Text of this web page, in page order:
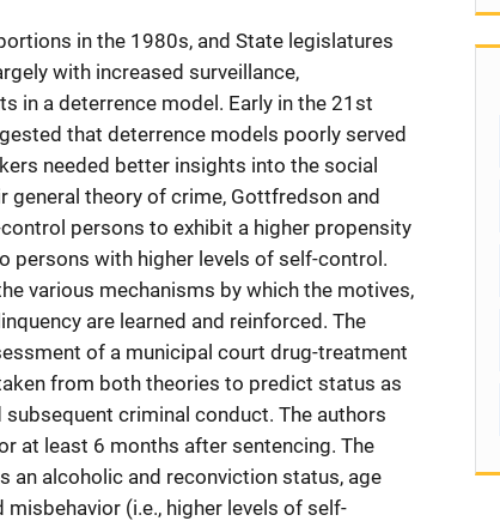
in the 1980s, and State legislatures
with increased surveillance,
in a deterrence model. Early in the 21st
that deterrence models poorly served
needed better insights into the social
theory of crime, Gottfredson and
persons to exhibit a higher propensity
persons with higher levels of self-control.
various mechanisms by which the motives,
are learned and reinforced. The
of a municipal court drug-treatment
from both theories to predict status as
criminal conduct. The authors
at least 6 months after sentencing. The
alcoholic and reconviction status, age
(i.e., higher levels of self-